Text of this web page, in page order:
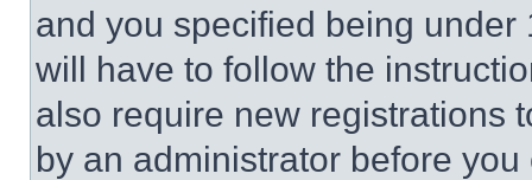
and you specified being
will have to follow the
also require new registrations
by an administrator before